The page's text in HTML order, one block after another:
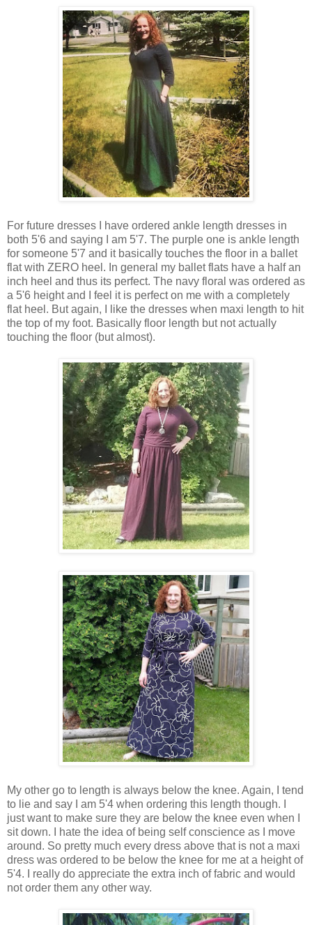
For future dresses I have ordered ankle length dresses in
both 5'6 and saying I am 5'7. The purple one is ankle length
for someone 5'7 and it basically touches the floor in a ballet
flat with ZERO heel. In general my ballet flats have a half an
inch heel and thus its perfect. The navy floral was ordered as
a 5'6 height and I feel it is perfect on me with a completely
flat heel. But again, I like the dresses when maxi length to hit
the top of my foot. Basically floor length but not actually
touching the floor (but almost).
My other go to length is always below the knee. Again, I tend
to lie and say I am 5'4 when ordering this length though. I
just want to make sure they are below the knee even when I
sit down. I hate the idea of being self conscience as I move
around. So pretty much every dress above that is not a maxi
dress was ordered to be below the knee for me at a height of
5'4. I really do appreciate the extra inch of fabric and would
not order them any other way.